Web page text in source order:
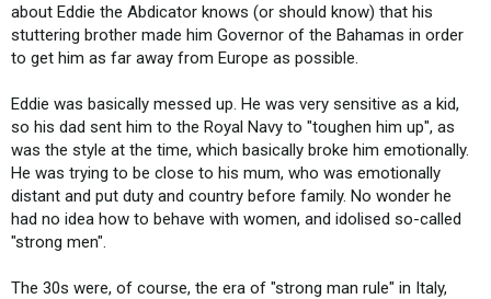
about Eddie the Abdicator knows (or should know) that his
stuttering brother made him Governor of the Bahamas in order
to get him as far away from Europe as possible.
Eddie was basically messed up. He was very sensitive as a kid,
so his dad sent him to the Royal Navy to "toughen him up", as
was the style at the time, which basically broke him emotionally.
He was trying to be close to his mum, who was emotionally
distant and put duty and country before family. No wonder he
had no idea how to behave with women, and idolised so-called
"strong men".
The 30s were, of course, the era of "strong man rule" in Italy,